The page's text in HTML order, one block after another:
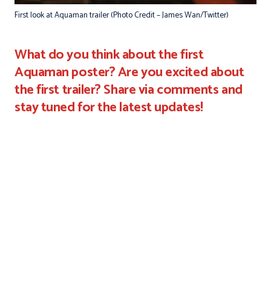
First look at Aquaman trailer (Photo Credit – James Wan/Twitter)
What do you think about the first
Aquaman poster? Are you excited about
the first trailer? Share via comments and
stay tuned for the latest updates!